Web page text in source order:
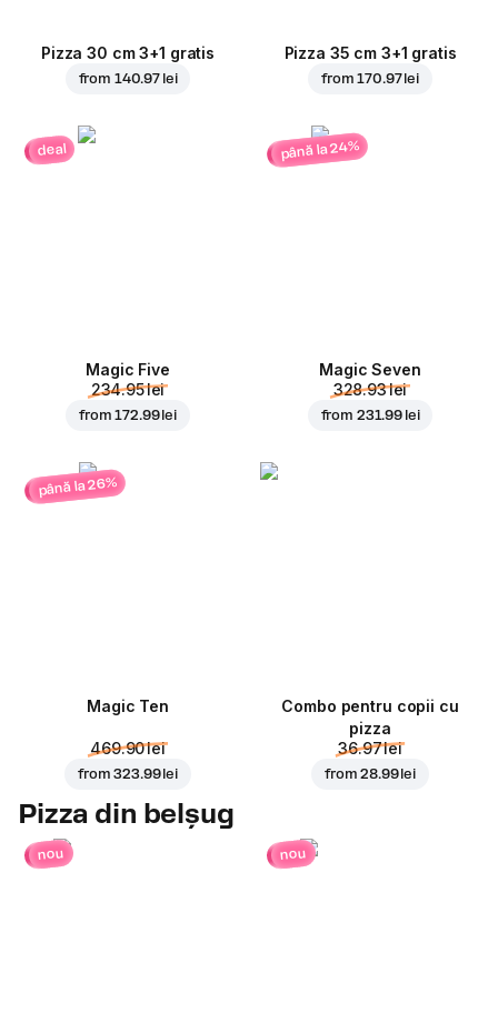
Pizza 30 cm 3+1 gratis
from 140.97 lei
Pizza 35 cm 3+1 gratis
from170.97 lei
deal
Magic Five
234.95 lei
from172.99 lei
până la 24%
Magic Seven
328.93 lei
from 231.99 lei
până la 26%
Magic Ten
469.90 lei
from323.99 lei
Combo pentru copii cu
pizza
36.97 lei
from28.99 lei
Pizza din belșug
nou nou